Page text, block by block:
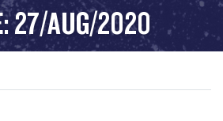
27/AUG/2020